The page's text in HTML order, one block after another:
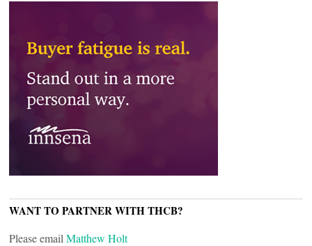
WANT TO PARTNER WITH THCB?
Please email Matthew Holt